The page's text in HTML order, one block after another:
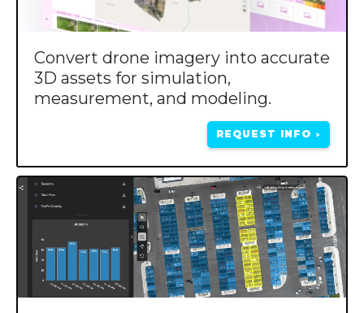
Convert drone imagery into accurate
3D assets for simulation,
measurement, and modeling.
REQUEST INFO >